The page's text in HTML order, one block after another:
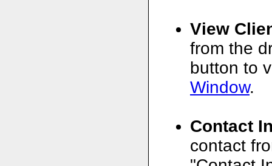
View
from the
button to
Window.
Contact
contact